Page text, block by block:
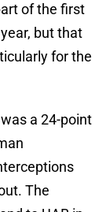
of the first
but that
for the
a 24-point
The